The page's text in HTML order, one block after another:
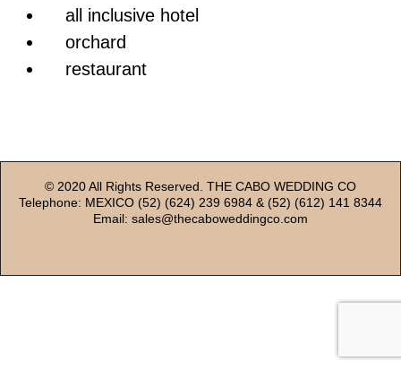
all inclusive hotel
orchard
restaurant
© 2020 All Rights Reserved. THE CABO WEDDING CO
Telephone: MEXICO (52) (624) 239 6984 & (52) (612) 141 8344
Email: sales@thecaboweddingco.com